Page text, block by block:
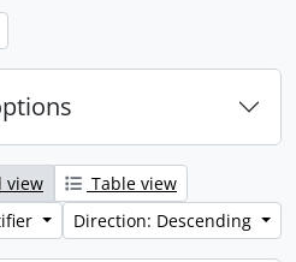
view
Table view
Direction: Descending